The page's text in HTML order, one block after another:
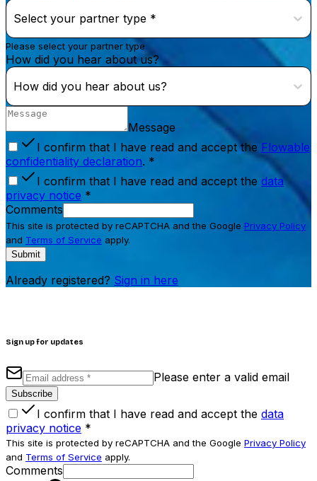
Select your partner type *
Please select your partner type
How did you hear about us?
How did you hear about us?
Message
I confirm that I have read and accept the Flowable
confidentiality declaration. *
I confirm that I have read and accept the data
privacy notice *
Comments
This site is protected by reCAPTCHA and the Google Privacy Policy
and Terms of Service apply.
Submit
Already registered? Sign in here
Sign up for updates
Please enter a valid email
Subscribe
I confirm that I have read and accept the data
privacy notice *
This site is protected by reCAPTCHA and the Google Privacy Policy
and Terms of Service apply.
Comments